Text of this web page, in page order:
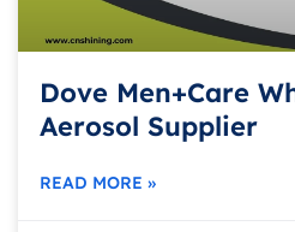
Dove Men+Care
Aerosol Supplier
READ MORE »